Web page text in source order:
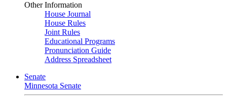
Other Information
House Journal
House Rules
Joint Rules
Educational Programs
Pronunciation Guide
Address Spreadsheet
Senate
Minnesota Senate